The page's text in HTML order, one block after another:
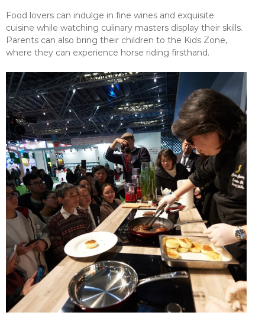
Food lovers can indulge in fine wines and exquisite
cuisine while watching culinary masters display their skills.
Parents can also bring their children to the Kids Zone,
where they can experience horse riding firsthand.